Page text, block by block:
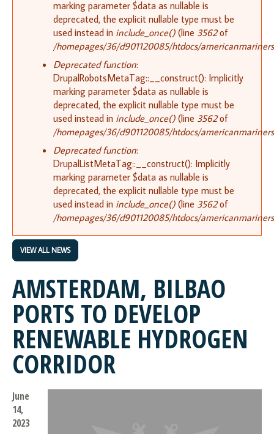
marking parameter $data as nullable is
deprecated, the explicit nullable type must be
used instead in include_once() (line 3562of
/homepages/36/d901120085/htdocs/
Deprecated function:
DrupalRobotsMetaTag::__construct(): Implicitly
marking parameter $data as nullable is
deprecated, the explicit nullable type must be
used instead in include_once() (line 3562of
/homepages/36/d901120085/htdocs/
Deprecated function:
DrupalListMetaTag::__construct(): Implicitly
marking parameter $data as nullable is
deprecated, the explicit nullable type must be
used instead in include_once() (line 3562of
/homepages/36/d901120085/htdocs/
VIEW ALL NEWS
AMSTERDAM, BILBAO
PORTS TO DEVELOP
RENEWABLE HYDROGEN
CORRIDOR
June
14,
2023